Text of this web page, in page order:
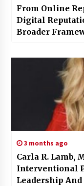
From Online
Digital
Broader
3 months ago
Carla R. Lamb,
Interventional
Leadership